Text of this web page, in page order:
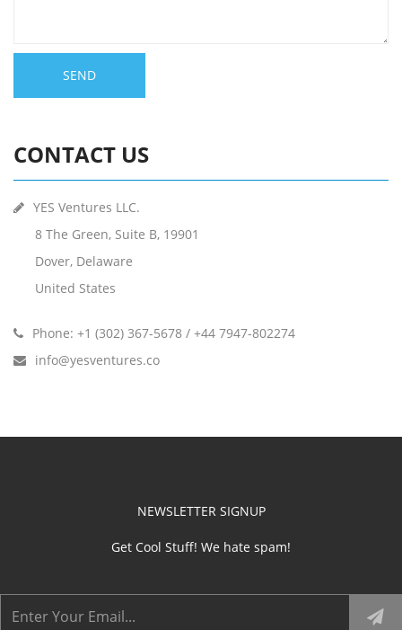
SEND
CONTACT US
YES Ventures LLC.
8 The Green, Suite B, 19901
Dover, Delaware
United States
Phone: +1 (302) 367-5678 / +44 7947-802274
info@yesventures.co
NEWSLETTER SIGNUP
Get Cool Stuff! We hate spam!